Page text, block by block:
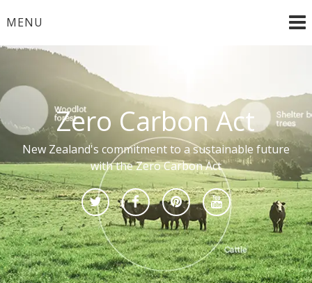
toMENU
Zero Carbon Act
New Zealand's commitment to a sustainable future
with the Zero Carbon Act